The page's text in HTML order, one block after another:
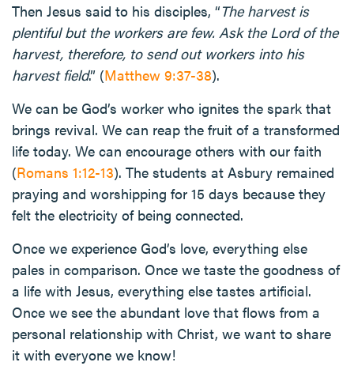
Then Jesus said to his disciples, “The harvest is
plentiful but the workers are few. Ask the Lord of the
harvest, therefore, to send out workers into his
harvest field.” (Matthew 9:37-38).
We can be God’s worker who ignites the spark that
brings revival. We can reap the fruit of a transformed
life today. We can encourage others with our faith
(Romans 1:12-13). The students at Asbury remained
praying and worshipping for 15 days because they
felt the electricity of being connected.
Once we experience God’s love, everything else
pales in comparison. Once we taste the goodness of
a life with Jesus, everything else tastes artificial.
Once we see the abundant love that flows from a
personal relationship with Christ, we want to share
it with everyone we know!